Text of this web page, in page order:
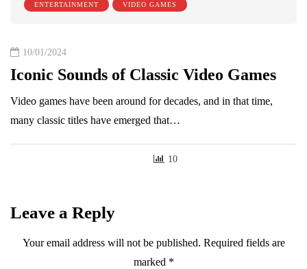
ENTERTAINMENT VIDEO GAMES
10/01/2024
Iconic Sounds of Classic Video Games
Video games have been around for decades, and in that time,
many classic titles have emerged that…
10
Leave a Reply
Your email address will not be published. Required fields are
marked *